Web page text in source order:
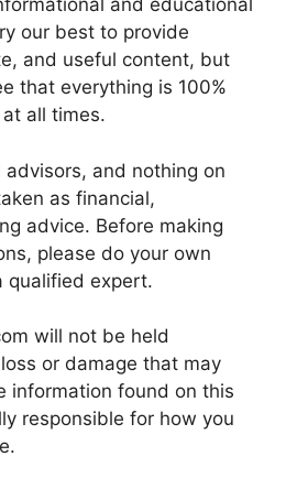
and educational
our best to provide
and useful content, but
that everything is 100%
all times.
and nothing on
as financial,
advice. Before making
please do your own
qualified expert.
will not be held
or damage that may
information found on this
responsible for how you